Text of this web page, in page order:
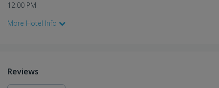
12:00 PM
More Hotel Info
Reviews